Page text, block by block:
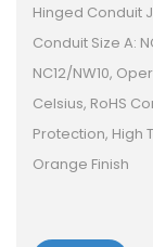
Hinged Conduit
Conduit Size A:
NC12/NW10,
Celsius, RoHS
Protection, High
Orange Finish